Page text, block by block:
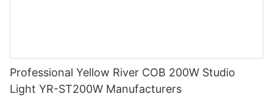
Professional Yellow River COB 200W Studio
Light YR-ST200W Manufacturers